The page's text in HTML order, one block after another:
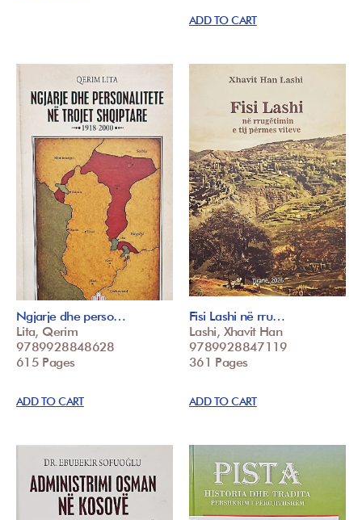
ADD TO CART
Ngjarje dhe perso…
Lita, Qerim
9789928848628
615 Pages
ADD TO CART
Fisi Lashi në rru…
Lashi, Xhavit Han
9789928847119
361 Pages
ADD TO CART